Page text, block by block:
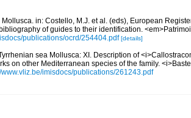
in: Costello, M.J. et al. (eds), European
of guides to their identification.
publications/ocrd/254404.pdf [details]
sea Mollusca: XI. Description of
on other Mediterranean species of the family.
www.vliz.be/imisdocs/publications/261243.pdf